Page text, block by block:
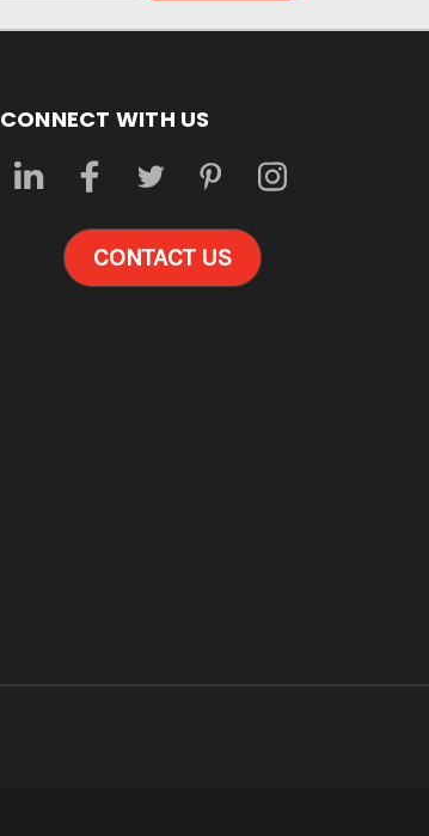
CONNECT WITH US
CONTACT US